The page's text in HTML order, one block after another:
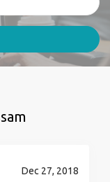
Dec 27, 2018